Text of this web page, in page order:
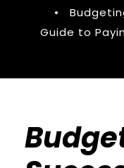
•
Guide to